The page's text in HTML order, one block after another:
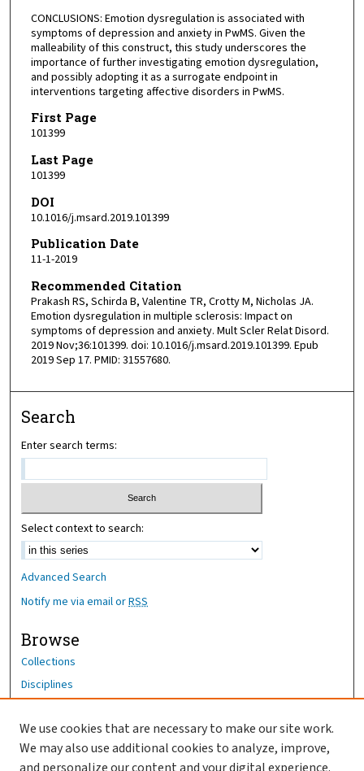
CONCLUSIONS: Emotion dysregulation is associated with
symptoms of depression and anxiety in PwMS. Given the
malleability of this construct, this study underscores the
importance of further investigating emotion dysregulation,
and possibly adopting it as a surrogate endpoint in
interventions targeting affective disorders in PwMS.
First Page
101399
Last Page
101399
DOI
10.1016/j.msard.2019.101399
Publication Date
11-1-2019
Recommended Citation
Prakash RS, Schirda B, Valentine TR, Crotty M, Nicholas JA.
Emotion dysregulation in multiple sclerosis: Impact on
symptoms of depression and anxiety. Mult Scler Relat Disord.
2019 Nov;36:101399. doi: 10.1016/j.msard.2019.101399. Epub
2019 Sep 17. PMID: 31557680.
Search
Enter search terms:
Select context to search:
Advanced Search
Notify me via email orRSS
Browse
Collections
Disciplines
Author Corner
Author FAQ
We use cookies that are necessary to make our site work.
We may also use additional cookies to analyze, improve,